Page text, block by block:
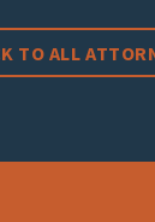
TO ALL